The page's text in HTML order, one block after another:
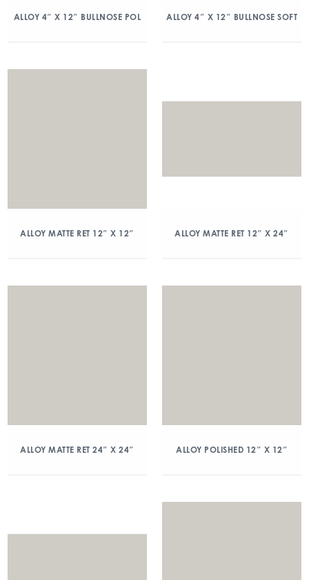
ALLOY 4″ X 12″ BULLNOSE POL ALLOY 4″ X 12″ BULLNOSE SOFT
ALLOY MATTE RET 12″ X 12″ ALLOY MATTE RET 12″ X 24″
ALLOY MATTE RET 24″ X 24″ ALLOY POLISHED 12″ X 12″